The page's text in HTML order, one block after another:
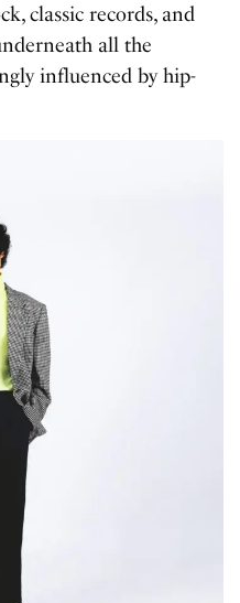
classic records, and
all the
influenced by hip-